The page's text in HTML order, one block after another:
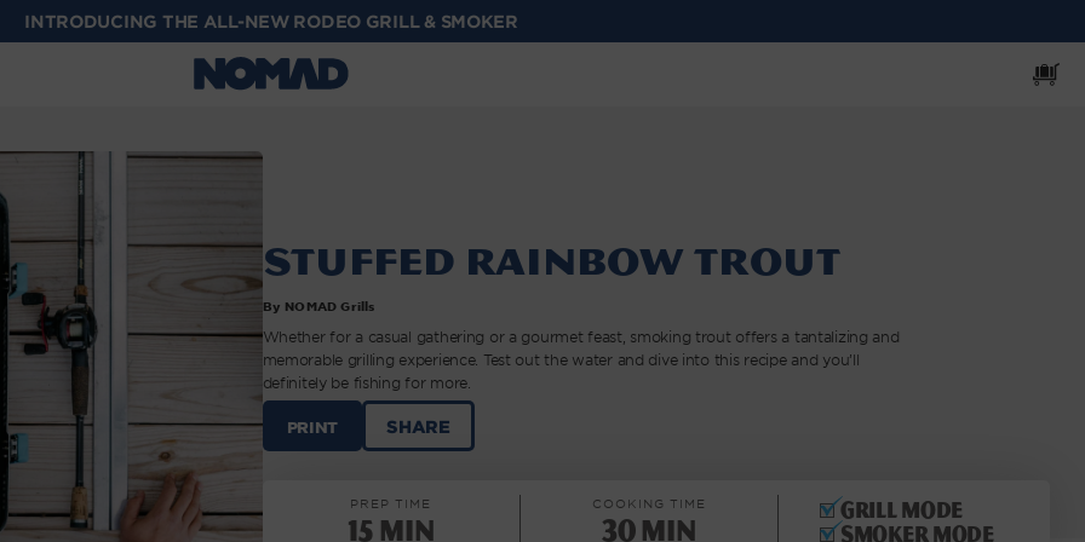
INTRODUCING THE ALL-NEW RODEO GRILL & SMOKER
Cart
Stuffed Rainbow Trout
By NOMAD Grills
Whether for a casual gathering or a gourmet feast, smoking trout offers a tantalizing and
memorable grilling experience. Test out the water and dive into this recipe and you’ll
definitely be fishing for more.
PRINT SHARESTUFFED
RAINBOW
PREP TIME
15 min
COOKING TIME
30 min
Grill mode
Smoker mode